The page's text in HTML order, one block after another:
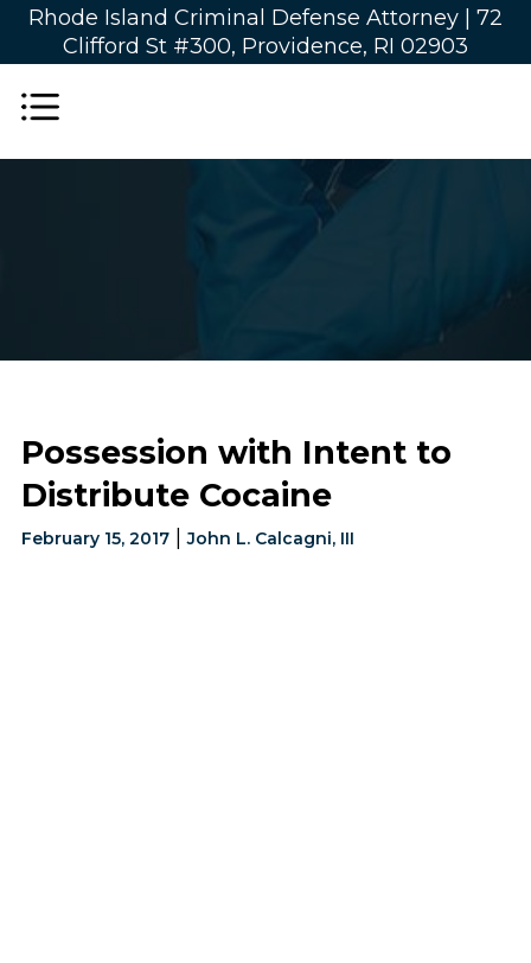
Rhode Island Criminal Defense Attorney | 72
Clifford St #300, Providence, RI 02903
Possession with Intent to
Distribute Cocaine
February 15, 2017|John L. Calcagni, III